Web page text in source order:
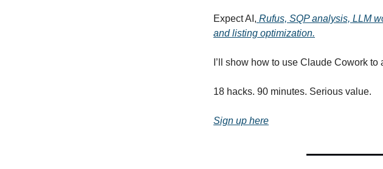
Expect AI, Rufus, SQP analysis, LLM
and listing optimization.
I’ll show how to use Claude Cowork
18 hacks. 90 minutes. Serious value.
Sign up here